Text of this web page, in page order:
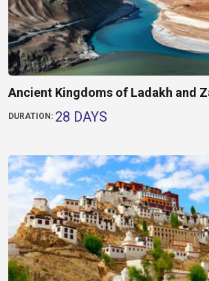
Ancient Kingdoms of Ladakh and
DURATION: 28 DAYS